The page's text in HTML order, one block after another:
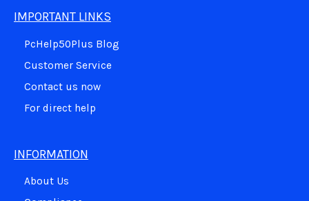
IMPORTANT LINKS
PcHelp50Plus Blog
Customer Service
Contact us now
For direct help
INFORMATION
About Us